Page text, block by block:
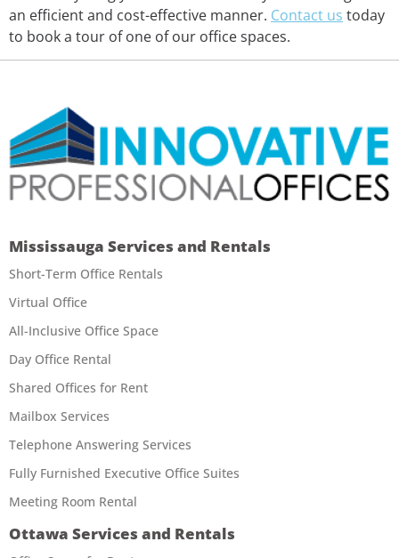
an efficient and cost-effective manner. Contact us today
to book a tour of one of our office spaces.
Mississauga Services and Rentals
Short-Term Office Rentals
Virtual Office
All-Inclusive Office Space
Day Office Rental
Shared Offices for Rent
Mailbox Services
Telephone Answering Services
Fully Furnished Executive Office Suites
Meeting Room Rental
Ottawa Services and Rentals